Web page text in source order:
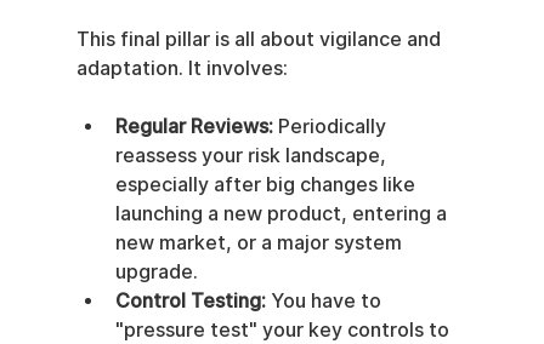
This final pillar is all about vigilance and
adaptation. It involves:
Regular Reviews: Periodically
reassess your risk landscape,
especially after big changes like
launching a new product, entering a
new market, or a major system
upgrade.
Control Testing: You have to
"pressure test" your key controls to